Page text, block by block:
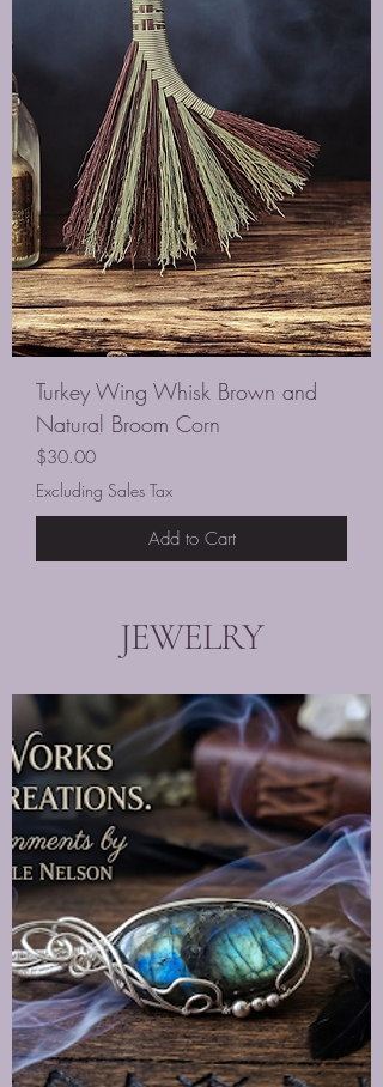
Turkey Wing Whisk Brown and
Natural Broom Corn
Price
$30.00
Excluding Sales Tax
Add to Cart
JEWELRY